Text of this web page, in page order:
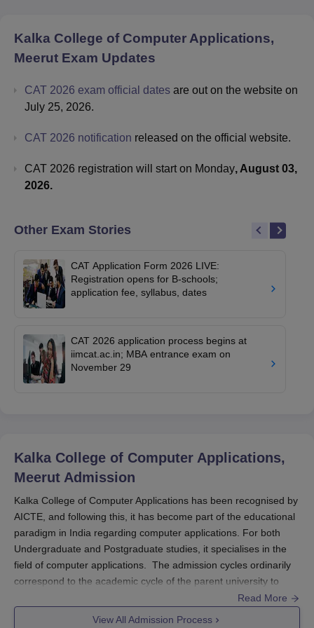
Kalka College of Computer Applications,
Meerut Exam Updates
CAT 2026 exam official dates are out on the website on
July 25, 2026.
CAT 2026 notification released on the official website.
CAT 2026 registration will start on Monday, August 03,
2026.
Other Exam Stories
CAT Application Form 2026 LIVE:
Registration opens for B-schools;
application fee, syllabus, dates
CAT 2026 application process begins at
iimcat.ac.in; MBA entrance exam on
November 29
Kalka College of Computer Applications,
Meerut Admission
Kalka College of Computer Applications has been recognised by
AICTE, and following this, it has become part of the educational
paradigm in India regarding computer applications. For both
Undergraduate and Postgraduate studies, it specialises in the
field of computer applications. The admission cycles ordinarily
correspond to the academic cycle of the parent university to
which this college belongs, Chaudhary Charan Singh University,
Read More
View All Admission Process